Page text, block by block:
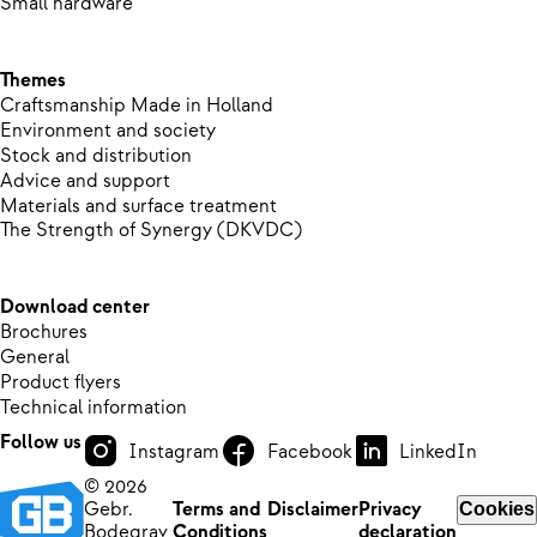
Themes
Craftsmanship Made in Holland
Environment and society
Stock and distribution
Advice and support
Materials and surface treatment
The Strength of Synergy (DKVDC)
Download center
Brochures
General
Product flyers
Technical information
Follow us
Instagram Facebook
LinkedIn
© 2026
Gebr.
Terms and DisclaimerPrivacy
Cookies